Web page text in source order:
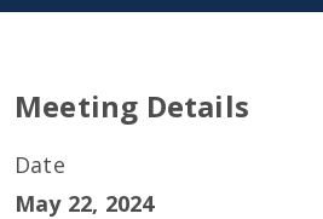
Meeting Details
Date
May 22, 2024